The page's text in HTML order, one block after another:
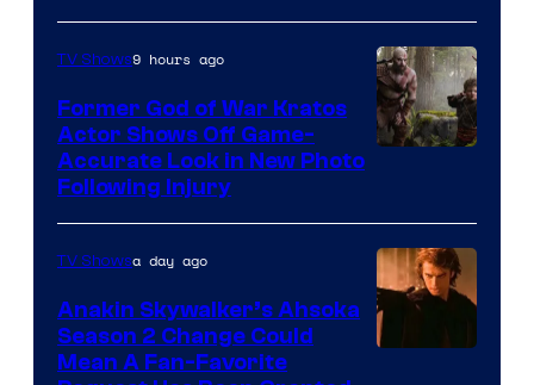
of
Prime
Video
TV Shows9 hours ago
Former God of War Kratos
Actor Shows Off Game-
Accurate Look in New Photo
Following Injury
TV Showsa day ago
Anakin Skywalker’s Ahsoka
Season 2 Change Could
Mean A Fan-Favorite